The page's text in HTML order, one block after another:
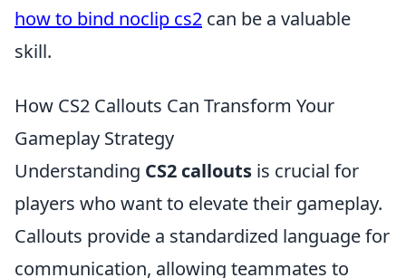
how to bind noclip cs2 can be a valuable
skill.
How CS2 Callouts Can Transform Your
Gameplay Strategy
Understanding CS2 callouts is crucial for
players who want to elevate their gameplay.
Callouts provide a standardized language for
communication, allowing teammates to